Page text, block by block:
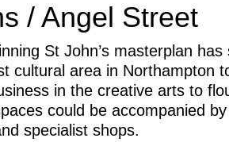
/ Angel Street
St John’s masterplan
cultural area in Northampton
in the creative arts to
could be accompanied
specialist shops.